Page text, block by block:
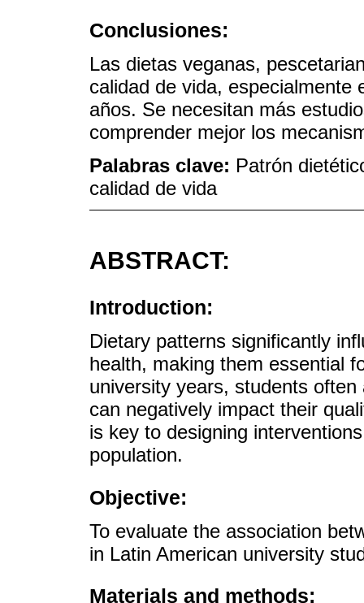
Conclusiones:
Las dietas veganas,
calidad de vida, especialmente
años. Se necesitan más
comprender mejor los
Palabras clave: Patrón
calidad de vida
ABSTRACT:
Introduction:
Dietary patterns significantly
health, making them essential
university years, students
can negatively impact their
is key to designing
population.
Objective:
To evaluate the association
in Latin American university
Materials and methods: